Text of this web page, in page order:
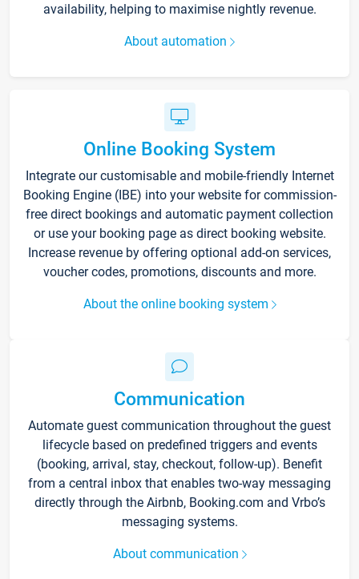
availability, helping to maximise nightly revenue.
About automation
Online Booking System
Integrate our customisable and mobile-friendly Internet
Booking Engine (IBE) into your website for commission-
free direct bookings and automatic payment collection
or use your booking page as direct booking website.
Increase revenue by offering optional add-on services,
voucher codes, promotions, discounts and more.
About the online booking system
Communication
Automate guest communication throughout the guest
lifecycle based on predefined triggers and events
(booking, arrival, stay, checkout, follow-up). Benefit
from a central inbox that enables two-way messaging
directly through the Airbnb, Booking.com and Vrbo’s
messaging systems.
About communication